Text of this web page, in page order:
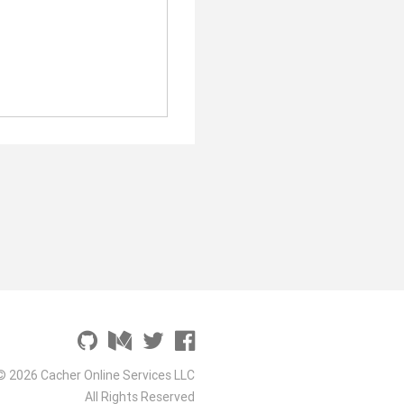
2026 Cacher Online Services LLC
All Rights Reserved